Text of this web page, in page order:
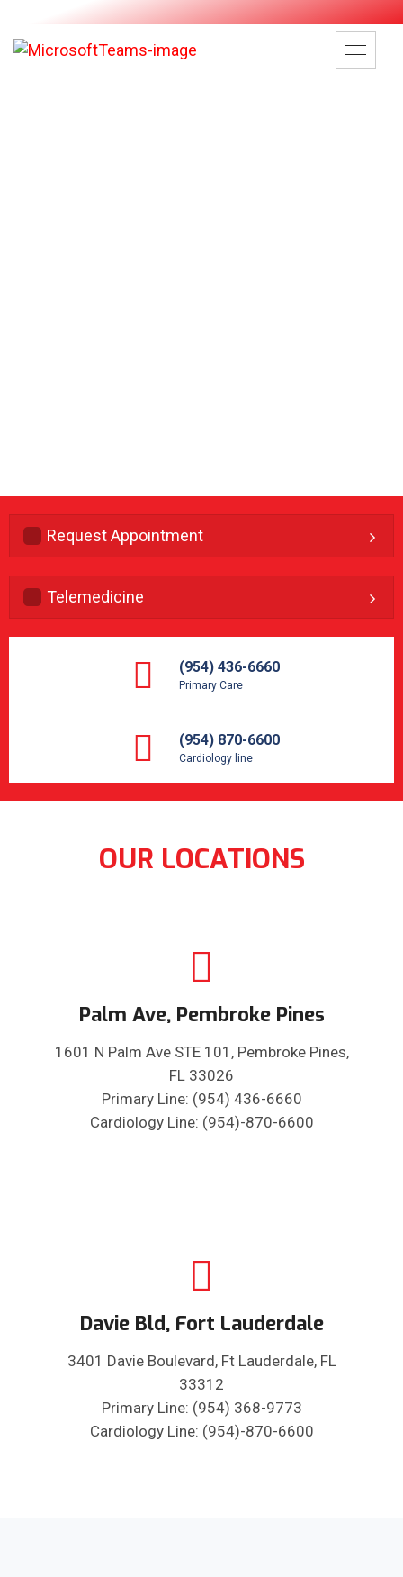
Request Appointment
Telemedicine
(954) 436-6660
Primary Care
(954) 870-6600
Cardiology line
OUR LOCATIONS
Palm Ave, Pembroke Pines
1601 N Palm Ave STE 101, Pembroke Pines,
FL 33026
Primary Line: (954) 436-6660
Cardiology Line: (954)-870-6600
Davie Bld, Fort Lauderdale
3401 Davie Boulevard, Ft Lauderdale, FL
33312
Primary Line: (954) 368-9773
Cardiology Line: (954)-870-6600